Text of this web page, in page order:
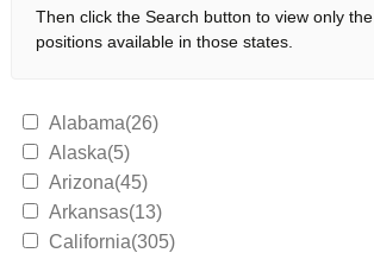
Then click the Search button to view only the
positions available in those states.
Alabama(26)
Alaska(5)
Arizona(45)
Arkansas(13)
California(305)